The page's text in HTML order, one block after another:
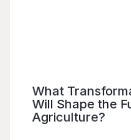
What
Will Shape the
Agriculture?